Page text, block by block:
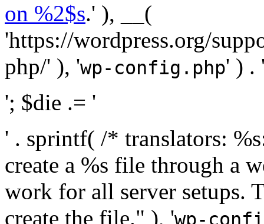
on %2$s.' ), __(
'https://wordpress.org/
php/' ), 'wp-config.php' ) .
'; $die .= '
' . sprintf( /* translators:
create a %s file through a
work for all server setups.
create the file." ), 'wp-